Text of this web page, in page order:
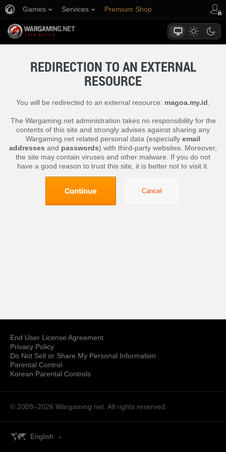
Games Services Premium Shop
REDIRECTION TO AN EXTERNAL
RESOURCE
You will be redirected to an external resource: magoa.my.id
The Wargaming.net administration takes no responsibility for the
contents of this site and strongly advises against sharing any
Wargaming.net related personal data (especially email
addresses and passwords) with third-party websites. Moreover,
the site may contain viruses and other malware. If you do not
have a good reason to trust this site, it is better not to visit it.
Continue Cancel
End User License Agreement
Privacy Policy
Do Not Sell or Share My Personal Information
Parental Control
Korean Parental Controls
© 2009–2026 Wargaming.net. All rights reserved.
English